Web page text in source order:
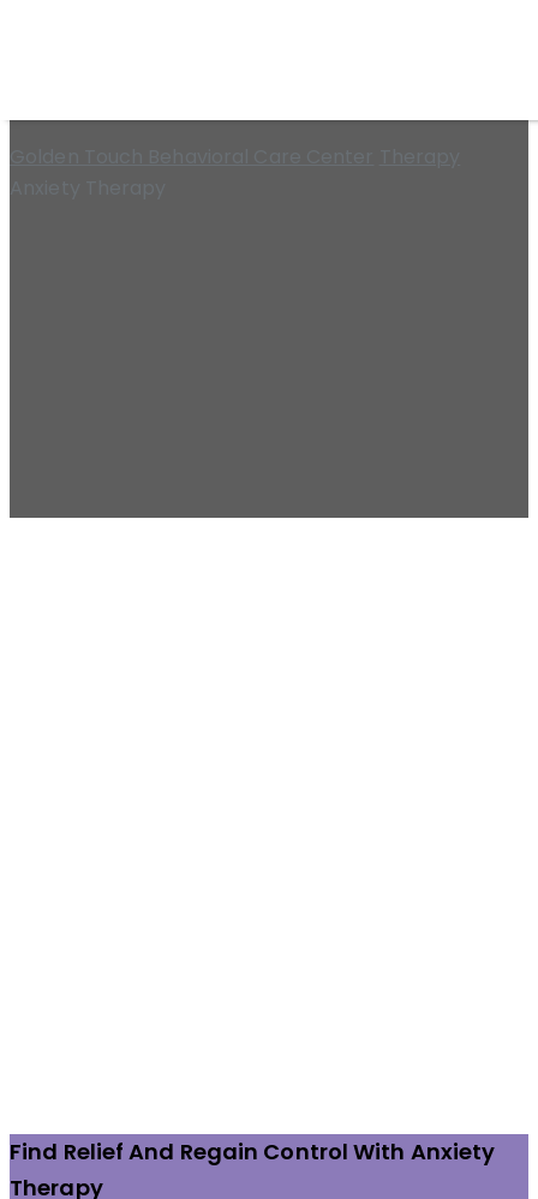
Find Relief And Regain Control With Anxiety
Therapy